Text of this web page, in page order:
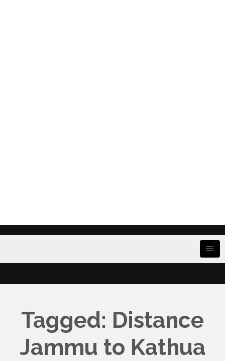
Tagged: Distance
Jammu to Kathua